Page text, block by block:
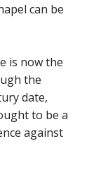
can be
is now the
the
date,
to be a
against